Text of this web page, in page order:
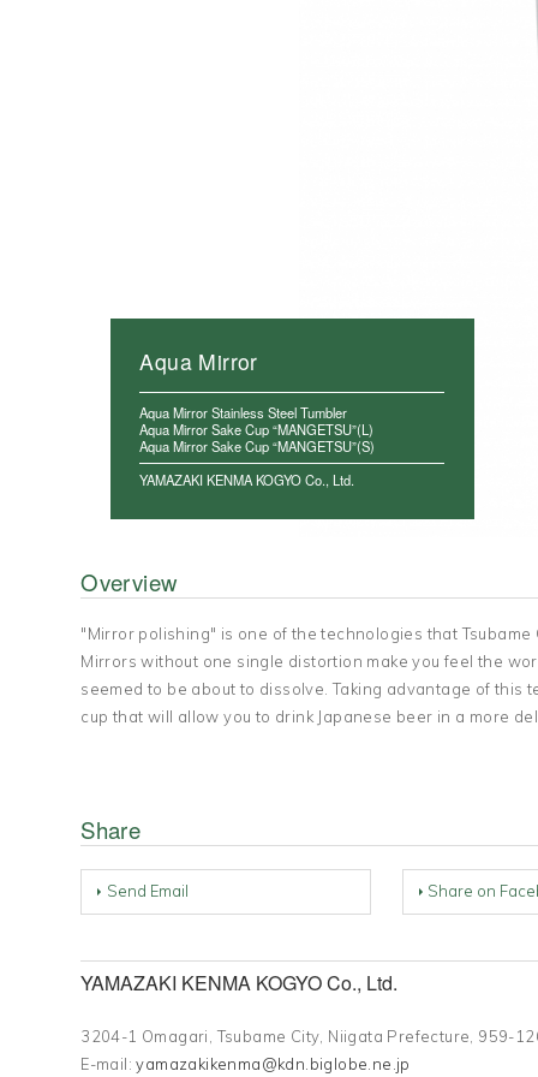
Aqua Mirror
Aqua Mirror Stainless Steel Tumbler
Aqua Mirror Sake Cup “MANGETSU”(L)
Aqua Mirror Sake Cup “MANGETSU”(S)
YAMAZAKI KENMA KOGYO Co., Ltd.
Overview
"Mirror polishing" is one of the technologies that
Mirrors without one single distortion make you feel the
seemed to be about to dissolve. Taking advantage of this
cup that will allow you to drink Japanese beer in a more
Share
Send Email Share on
YAMAZAKI KENMA KOGYO Co., Ltd.
3204-1 Omagari, Tsubame City, Niigata Prefecture,
E-mail:yamazakikenma@kdn.biglobe.ne.jp